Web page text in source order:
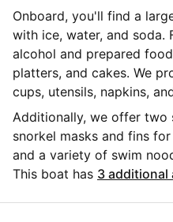
Onboard, you'll find a
with ice, water, and soda.
alcohol and prepared
platters, and cakes. We
cups, utensils, napkins,
Additionally, we offer two
snorkel masks and fins
and a variety of swim
This boat has 3 additional